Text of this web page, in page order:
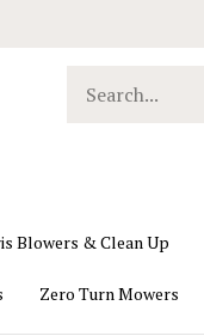
our
Blowers & Clean Up
Zero Turn Mowers